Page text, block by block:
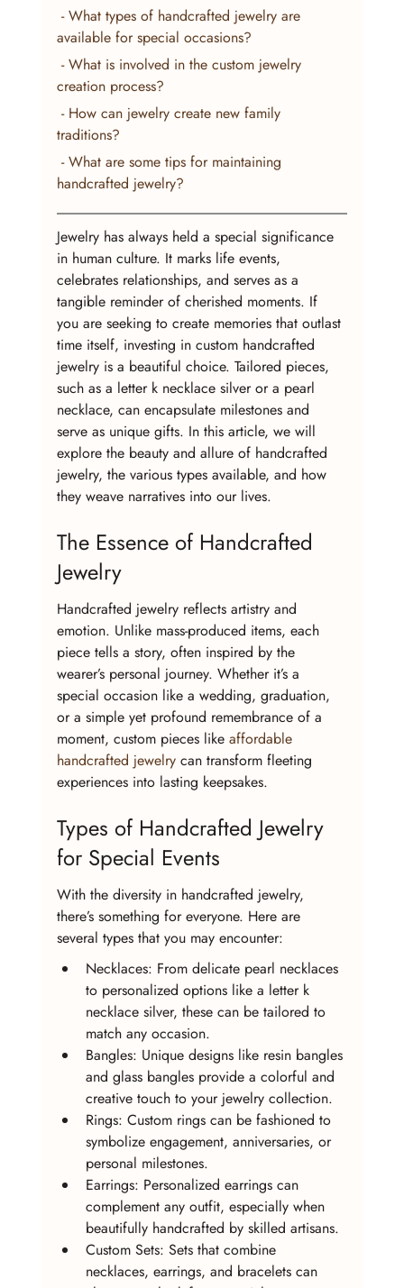
available for special occasions?
creation process?
traditions?
handcrafted jewelry?
Jewelry has always held a special significance
in human culture. It marks life events,
celebrates relationships, and serves as a
tangible reminder of cherished moments. If
you are seeking to create memories that outlast
time itself, investing in custom handcrafted
jewelry is a beautiful choice. Tailored pieces,
such as a letter k necklace silver or a pearl
necklace, can encapsulate milestones and
serve as unique gifts. In this article, we will
explore the beauty and allure of handcrafted
jewelry, the various types available, and how
they weave narratives into our lives.
The Essence of Handcrafted
Jewelry
Handcrafted jewelry reflects artistry and
emotion. Unlike mass-produced items, each
piece tells a story, often inspired by the
wearer’s personal journey. Whether it’s a
special occasion like a wedding, graduation,
or a simple yet profound remembrance of a
moment, custom pieces like affordable
handcrafted jewelry can transform fleeting
experiences into lasting keepsakes.
Types of Handcrafted Jewelry
for Special Events
With the diversity in handcrafted jewelry,
there’s something for everyone. Here are
several types that you may encounter:
Necklaces: From delicate pearl necklaces
to personalized options like a letter k
necklace silver, these can be tailored to
match any occasion.
Bangles: Unique designs like resin bangles
and glass bangles provide a colorful and
creative touch to your jewelry collection.
Rings: Custom rings can be fashioned to
symbolize engagement, anniversaries, or
personal milestones.
Earrings: Personalized earrings can
complement any outfit, especially when
beautifully handcrafted by skilled artisans.
Custom Sets: Sets that combine
necklaces, earrings, and bracelets can